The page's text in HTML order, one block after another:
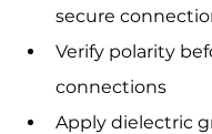
secure
Verify polarity
connections
Apply dielectric